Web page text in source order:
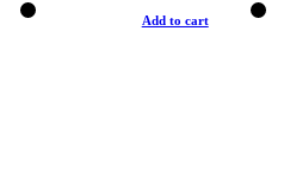
Add to cart